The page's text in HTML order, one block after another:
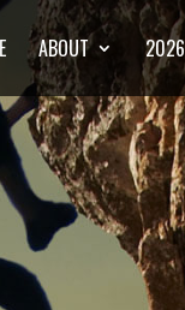
ABOUT 2026